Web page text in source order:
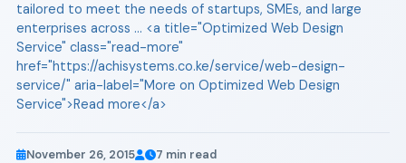
tailored to meet the needs of startups, SMEs, and large
enterprises across ... <a title="Optimized Web Design
Service" class="read-more"
href="https://achisystems.co.ke/service/web-design-
service/" aria-label="More on Optimized Web Design
Service">Read more</a>
November 26, 2015 7 min read